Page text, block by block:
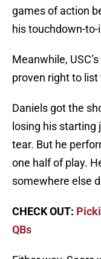
games of action
his touchdown-
Meanwhile,
proven right to
Daniels got the
losing his starting
tear. But he
one half of play.
somewhere else
CHECK OUT:
QBs